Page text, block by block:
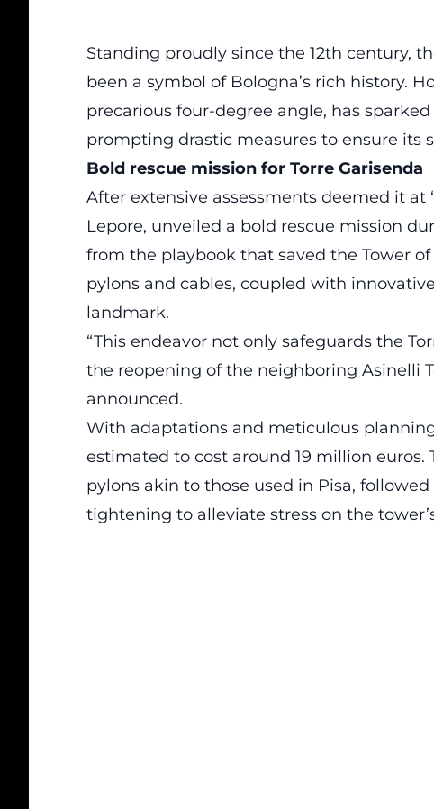
Standing proudly since the 12th century,
been a symbol of Bologna’s rich history.
precarious four-degree angle, has
prompting drastic measures to ensure its
Bold rescue mission for Torre Garisenda
After extensive assessments deemed it at
Lepore, unveiled a bold rescue mission
from the playbook that saved the Tower
pylons and cables, coupled with
landmark.
“This endeavor not only safeguards the
the reopening of the neighboring Asinelli
announced.
With adaptations and meticulous
estimated to cost around 19 million euros.
pylons akin to those used in Pisa,
tightening to alleviate stress on the